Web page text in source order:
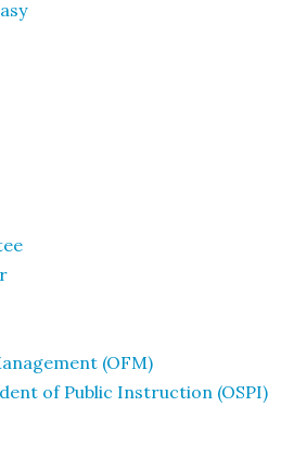
(OFM)
of Public Instruction (OSPI)